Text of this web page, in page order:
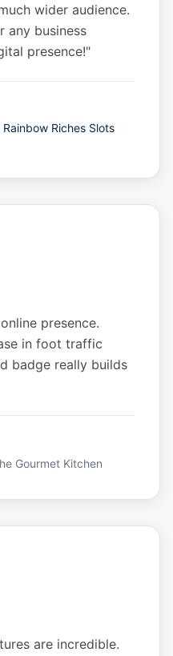
wider audience.
any business
presence!"
Rainbow Riches Slots
presence.
in foot traffic
badge really builds
Gourmet Kitchen
are incredible.